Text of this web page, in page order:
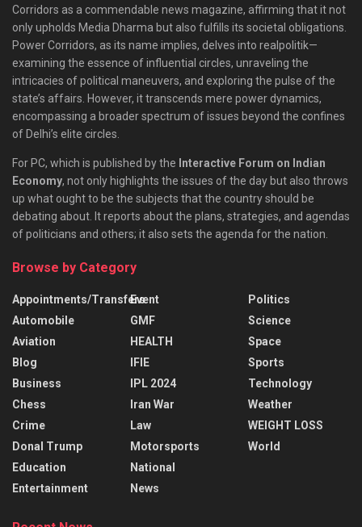
Corridors as a commendable news magazine, affirming that it not
only upholds Media Dharma but also fulfills its societal obligations.
Power Corridors, as its name implies, delves into realpolitik—
examining the essence of influential circles, unraveling the
intricacies of political maneuvers, and exploring the pulse of the
state’s affairs. However, it transcends mere power dynamics,
encompassing a broader spectrum of issues beyond the confines
of Delhi’s elite circles.
For PC, which is published by the Interactive Forum on Indian
Economy, not only highlights the issues of the day but also throws
up what ought to be the subjects that the country should be
debating about. It reports about the plans, strategies, and agendas
of politicians and others; it also sets the agenda for the nation.
Browse by Category
Appointments/Transfers
Automobile
Aviation
Blog
Business
Chess
Crime
Donal Trump
Education
Entertainment
Event
GMF
HEALTH
IFIE
IPL 2024
Iran War
Law
Motorsports
National
News
Politics
Science
Space
Sports
Technology
Weather
WEIGHT LOSS
World